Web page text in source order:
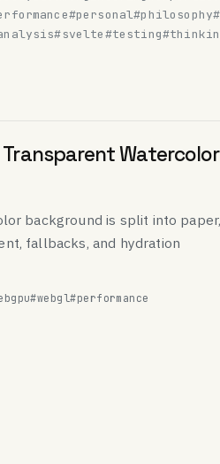
#personal#philosophy
#svelte#testing
Transparent Watercolor
background is split into paper,
fallbacks, and hydration
#webgl#performance